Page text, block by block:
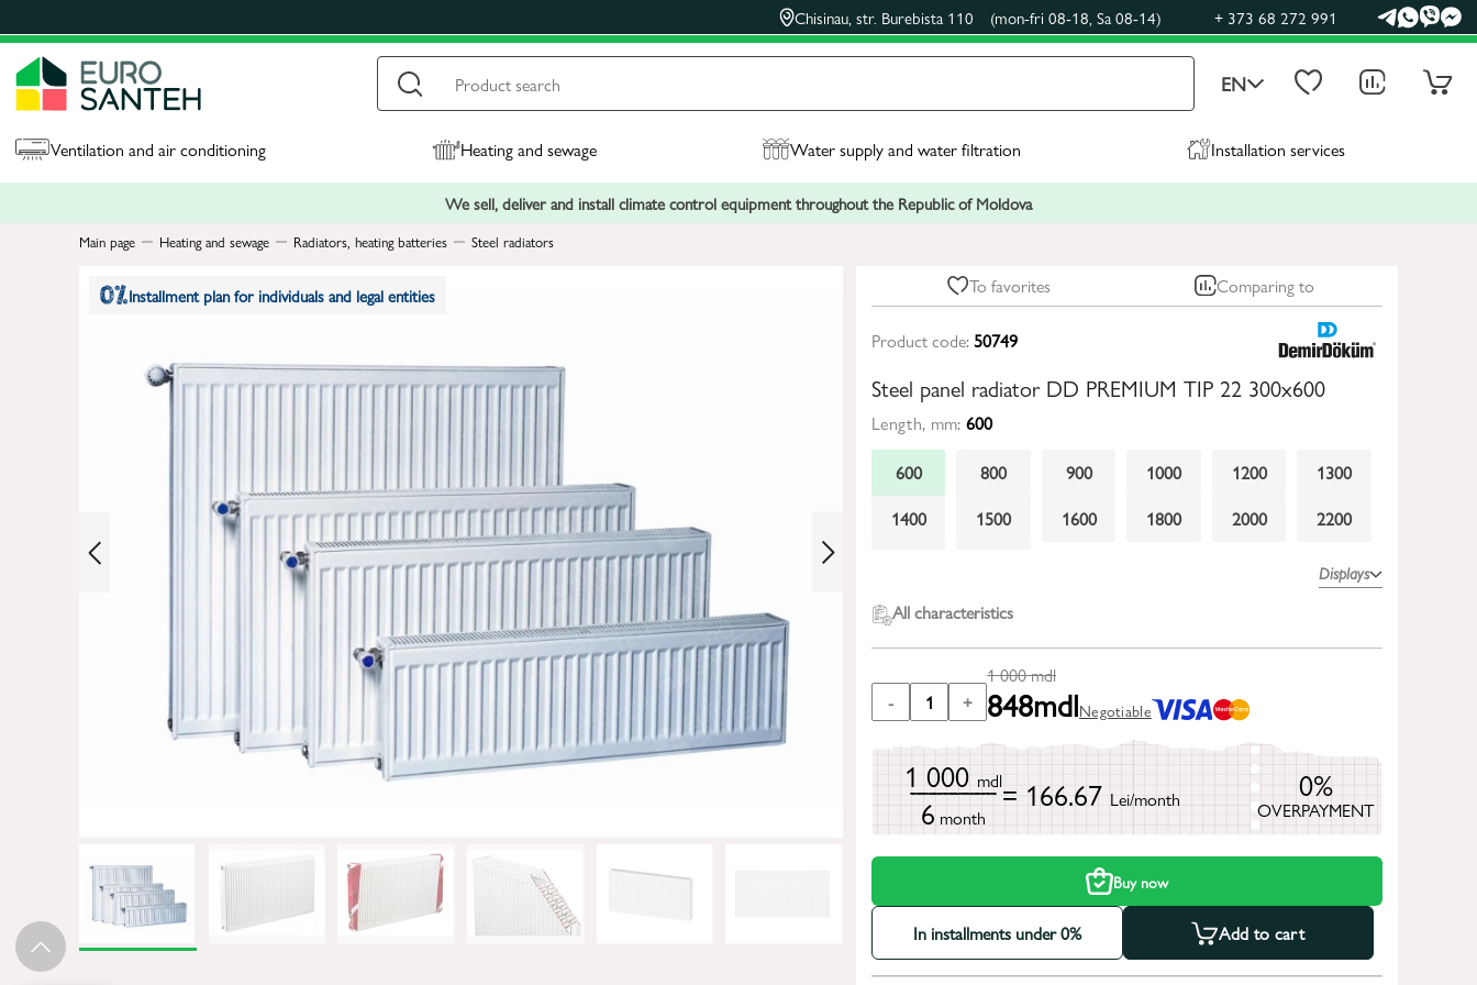
Chisinau, str. Burebista 110 (mon-fri 08-18, Sa 08-14) + 373 68 272 991
EN
Ventilation and air conditioning Heating and sewage Water supply and water filtration Installation services
We sell, deliver and install climate control equipment throughout the Republic of Moldova
Main page Heating and sewage Radiators, heating batteries Steel radiators
Installment plan for individuals and legal entities To favorites Comparing to
Product code:50749
Steel panel radiator DD PREMIUM TIP 22 300x600
Length, mm: 600
600
800 900 1000 1200
1300
1400
1500 1600 1800 2000
2200
Displays
All characteristics
- 1 +
1 000mdl
848mdlNegotiable
1 000 mdl
6 month
= 166.67 Lei/month 0%
OVERPAYMENT
Buy now
In installments under 0% Add to cart